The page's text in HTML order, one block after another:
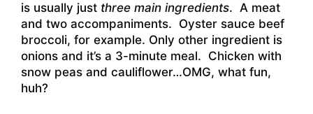
is usually just three main ingredients. A meat
and two accompaniments. Oyster sauce beef
broccoli, for example. Only other ingredient is
onions and it’s a 3-minute meal. Chicken with
snow peas and cauliflower…OMG, what fun,
huh?